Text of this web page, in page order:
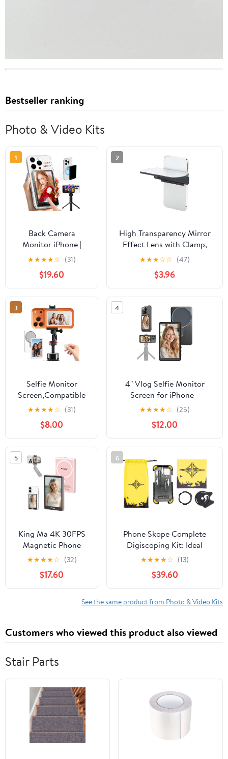
Bestseller ranking
Photo & Video Kits
1
Back Camera
Monitor iPhone |
Touch Screen
Control, Wireless
Magnetic Vlog Selfie
Monitor Screen for
iPhone, Touchscreen
Selfie Monitor with
Speaker | Zoom
Adjustment | Manual
Focus for TikTok
YouTube
★★★★☆ (31)
$19.60
2
High Transparency Mirror
Effect Lens with Clamp,
Adjustable Glass
Smartphone Camera Mirror
with Storage Bag, Portable
Phone Reflection Mirror for
Android, iOS Smartphones
★★★☆☆ (47)
$3.96
3
Selfie Monitor
Screen,Compatible
with iPhone/Android
System, Magnetic
Selfie Screen,
Bluetooth Remote
Control,
Synchronized Back
Camera Wireless
Screen mirroring,
Suitable for Vlog
Live Stream TikTok
★★★★☆ (31)
$8.00
4
4" Vlog Selfie Monitor
Screen for iPhone -
Magnetic Back Camera
Monitor with 4K HD,
Wireless Remote, WiFi Live
View & Built-in Speaker,
Camera Buttons, 180°
Rotation for Short
Video/Live
★★★★☆ (25)
$12.00
5
King Ma 4K 30FPS
Magnetic Phone
Vlog Selfie Monitor
Screen, Sync Back
Camera iPhone
Monitor Screen for
Vlog Live Stream &
★★★★☆ (32)
$17.60
6
Phone Skope Complete
Digiscoping Kit: Ideal
Scope Camera for
Hunting/Birding/Stargazing
- Phone Scope Adapter Kit
Includes Phone Scope
Mount Case, Eyepiece
★★★★☆ (13)
$39.60
See the same product from Photo & Video Kits
Customers who viewed this product also viewed
Stair Parts